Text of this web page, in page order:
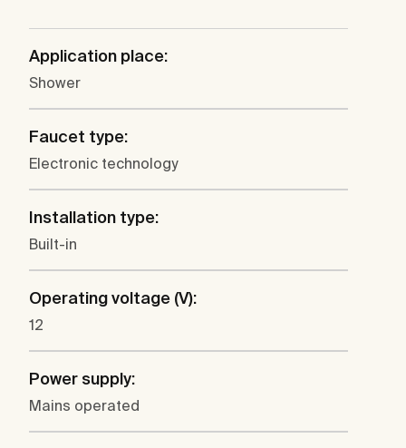
Application place:
Shower
Faucet type:
Electronic technology
Installation type:
Built-in
Operating voltage (V):
12
Power supply:
Mains operated